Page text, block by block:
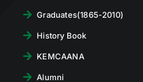
Graduates(1865-2010)
History Book
KEMCAANA
Alumni